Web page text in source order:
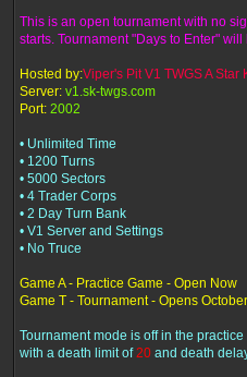
This is an open tournament with no
starts. Tournament "Days to Enter"
Hosted by:Viper's Pit V1 TWGS A Star
Server: v1.sk-twgs.com
Port: 2002
• Unlimited Time
• 1200 Turns
• 5000 Sectors
• 4 Trader Corps
• 2 Day Turn Bank
• V1 Server and Settings
• No Truce
Game A - Practice Game - Open Now
Game T - Tournament - Opens
Tournament mode is off in the
with a death limit of20 and death